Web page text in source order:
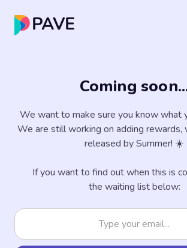
Coming
We want to make sure you know what
We are still working on adding rewards,
released by Summer! ☀️
If you want to find out when this is
the waiting list below: